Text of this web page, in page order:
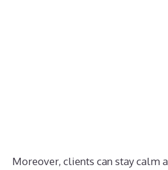
Moreover, clients can stay calm